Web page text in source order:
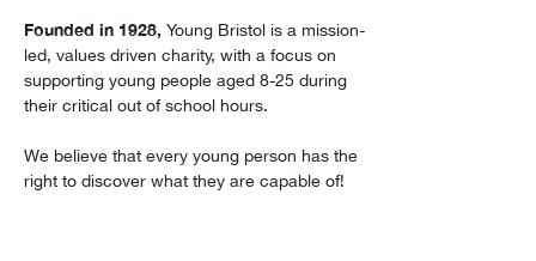
Founded in 1928, Young Bristol is a mission-
led, values driven charity, with a focus on
supporting young people aged 8-25 during
their critical out of school hours.
We believe that every young person has the
right to discover what they are capable of!